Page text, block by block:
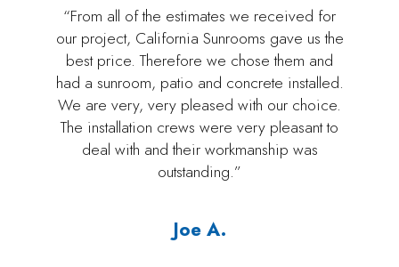
“From all of the estimates we received for
our project, California Sunrooms gave us the
best price. Therefore we chose them and
had a sunroom, patio and concrete installed.
We are very, very pleased with our choice.
The installation crews were very pleasant to
deal with and their workmanship was
outstanding.”
Joe A.